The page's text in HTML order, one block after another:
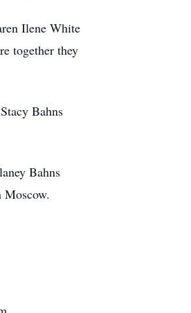
Ilene White
together they
Bahns
Bahns